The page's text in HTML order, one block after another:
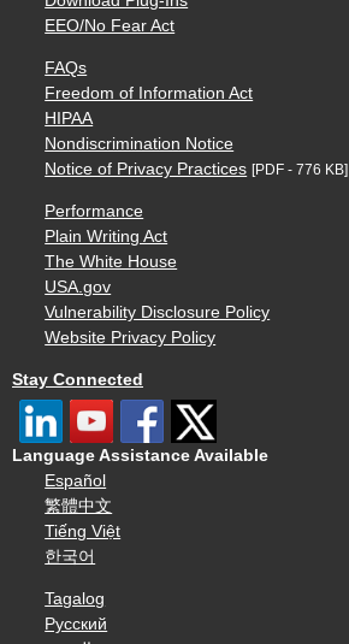
EEO/No Fear Act
FAQs
Freedom of Information Act
HIPAA
Nondiscrimination Notice
Notice of Privacy Practices [PDF - 776 KB]
Performance
Plain Writing Act
The White House
USA.gov
Vulnerability Disclosure Policy
Website Privacy Policy
Stay Connected
Language Assistance Available
Español
繁體中文
Tiếng Việt
한국어
Tagalog
Русский